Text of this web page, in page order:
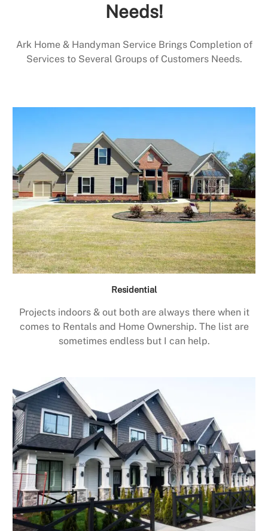
Needs!
Ark Home & Handyman Service Brings Completion of
Services to Several Groups of Customers Needs.
Residential
Projects indoors & out both are always there when it
comes to Rentals and Home Ownership. The list are
sometimes endless but I can help.